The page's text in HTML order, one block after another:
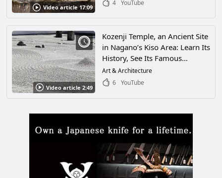
Video article 17:09
4
YouTube
Video article 2:49
Kozenji Temple, an Ancient Site
in Nagano’s Kiso Area: Learn Its
History, See Its Famous
Gardens, and Check Out
Nearby Sightseeing!
Art & Architecture
6
YouTube